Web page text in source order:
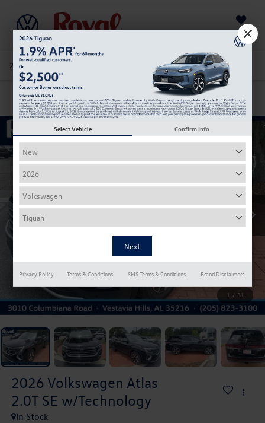
Saved
205-978-4141 Search
Confirm Availability
1 / 31
2026 Volkswagen Atlas
2.0T SE w/Technology
In Stock
Select Vehicle Confirm Info
Privacy Policy Terms & Conditions SMS Terms & Conditions Brand Disclaimers